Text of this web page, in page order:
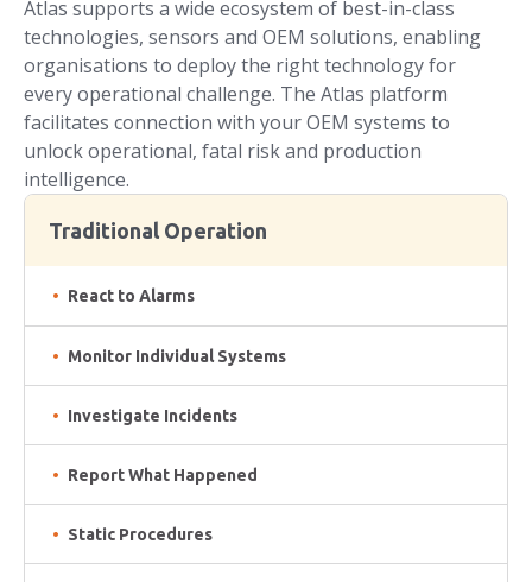
Atlas supports a wide ecosystem of best-in-class
technologies, sensors and OEM solutions, enabling
organisations to deploy the right technology for
every operational challenge. The Atlas platform
facilitates connection with your OEM systems to
unlock operational, fatal risk and production
intelligence.
Traditional Operation
React to Alarms
Monitor Individual Systems
Investigate Incidents
Report What Happened
Static Procedures